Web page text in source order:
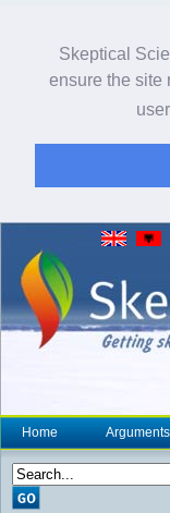
Skeptical
ensure the site
Home Arguments